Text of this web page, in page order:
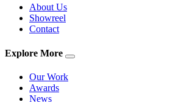
About Us
Showreel
Contact
Explore More
Our Work
Awards
News